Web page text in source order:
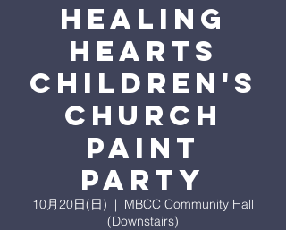
Healing
heARTS
Children's
Church
Paint
Party
10月20日(日)
  |
MBCC Community Hall
(Downstairs)